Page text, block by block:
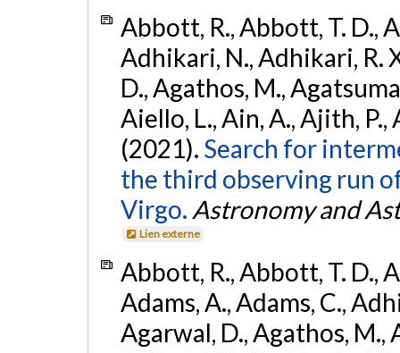
Abbott, R., Abbott, T. D.,
Adhikari, N., Adhikari, R.
D., Agathos, M.,
Aiello, L., Ain, A., Ajith, P.,
(2021). Search for
the third observing run
Virgo. Astronomy and
Lien externe
Abbott, R., Abbott, T. D.,
Adams, A., Adams, C.,
Agarwal, D., Agathos, M.,